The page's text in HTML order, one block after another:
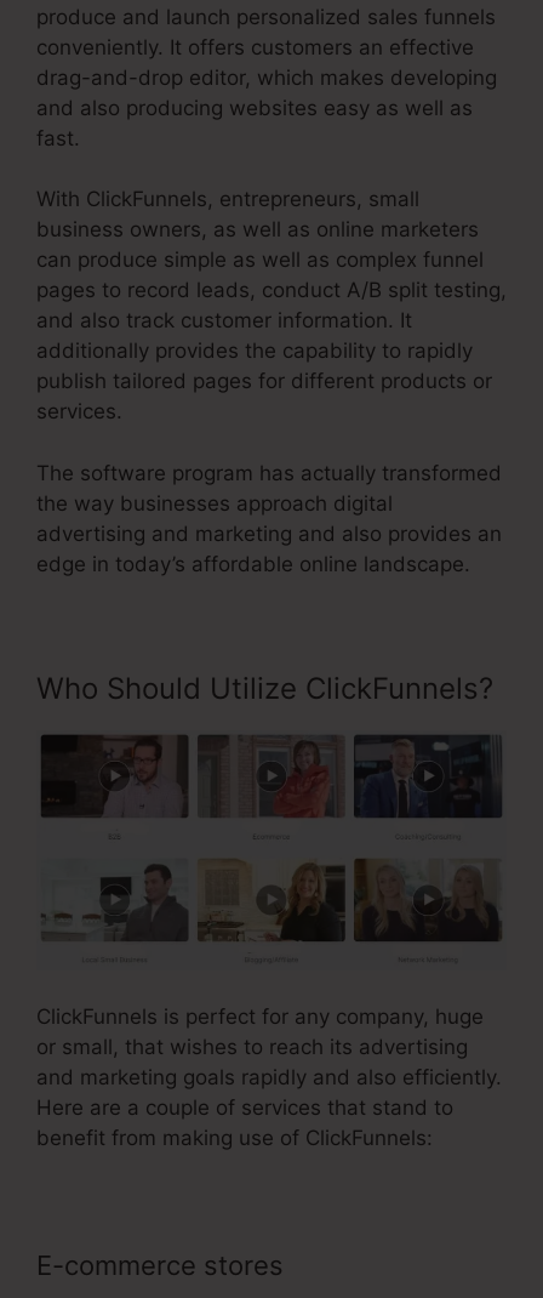
produce and launch personalized sales funnels
conveniently. It offers customers an effective
drag-and-drop editor, which makes developing
and also producing websites easy as well as
fast.
With ClickFunnels, entrepreneurs, small
business owners, as well as online marketers
can produce simple as well as complex funnel
pages to record leads, conduct A/B split testing,
and also track customer information. It
additionally provides the capability to rapidly
publish tailored pages for different products or
services.
The software program has actually transformed
the way businesses approach digital
advertising and marketing and also provides an
edge in today’s affordable online landscape.
Who Should Utilize ClickFunnels?
ClickFunnels is perfect for any company, huge
or small, that wishes to reach its advertising
and marketing goals rapidly and also efficiently.
Here are a couple of services that stand to
benefit from making use of ClickFunnels:
E-commerce stores